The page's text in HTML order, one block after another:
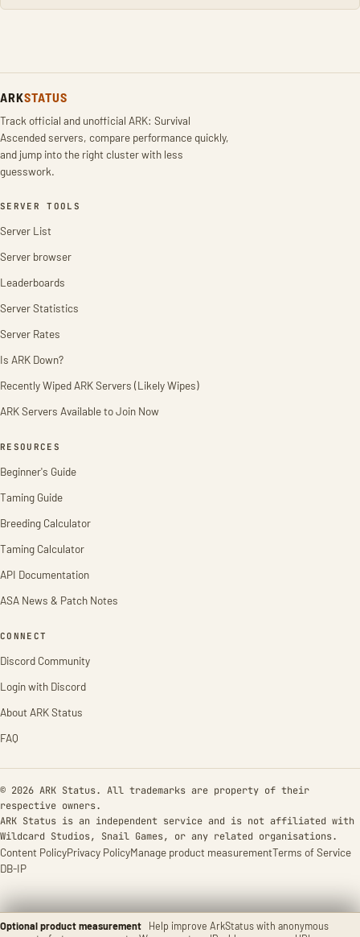
Optional product measurement
Help improve ArkStatus with anonymous
ARKSTATUS
Track official and unofficial ARK: Survival
Ascended servers, compare performance quickly,
and jump into the right cluster with less
guesswork.
SERVER TOOLS
Server List
Server browser
Leaderboards
Server Statistics
Server Rates
Is ARK Down?
Recently Wiped ARK Servers (Likely Wipes)
ARK Servers Available to Join Now
RESOURCES
Beginner's Guide
Taming Guide
Breeding Calculator
Taming Calculator
API Documentation
ASA News & Patch Notes
CONNECT
Discord Community
Login with Discord
About ARK Status
FAQ
© 2026 ARK Status. All trademarks are property of their
respective owners.
ARK Status is an independent service and is not affiliated with
Wildcard Studios, Snail Games, or any related organisations.
Content PolicyPrivacy PolicyManage product measurementTerms of Service
DB-IP